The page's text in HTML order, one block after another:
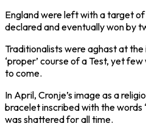
England were left with a target
declared and eventually won by
Traditionalists were aghast at
‘proper’ course of a Test, yet
to come.
In April, Cronje’s image as a
bracelet inscribed with the words
was shattered for all time.